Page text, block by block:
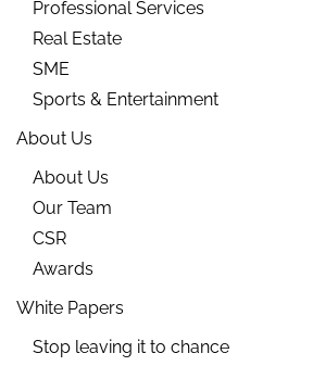
Professional Services
Real Estate
SME
Sports & Entertainment
About Us
About Us
Our Team
CSR
Awards
White Papers
Stop leaving it to chance